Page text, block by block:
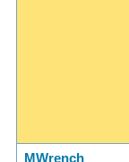
MWrench